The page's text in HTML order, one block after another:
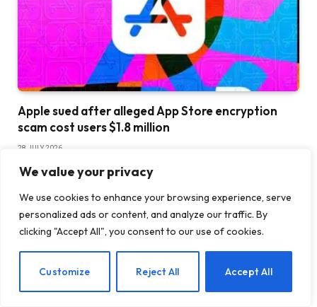
We value your privacy
We use cookies to enhance your browsing experience, serve
personalized ads or content, and analyze our traffic. By
clicking "Accept All", you consent to our use of cookies.
Customize Reject All Accept All
Apple sued after alleged App Store encryption
scam cost users $1.8 million
28 JULY 2026
EN